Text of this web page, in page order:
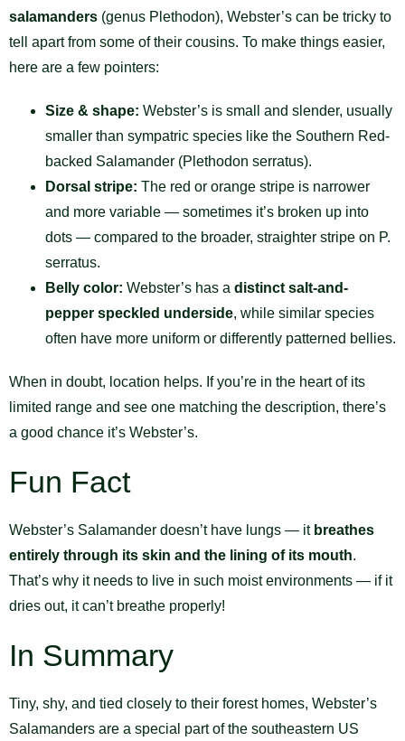
salamanders (genus Plethodon), Webster’s can be tricky to
tell apart from some of their cousins. To make things easier,
here are a few pointers:
Size & shape: Webster’s is small and slender, usually
smaller than sympatric species like the Southern Red-
backed Salamander (Plethodon serratus).
Dorsal stripe: The red or orange stripe is narrower
and more variable — sometimes it’s broken up into
dots — compared to the broader, straighter stripe on P.
serratus.
Belly color: Webster’s has a distinct salt-and-
pepper speckled underside, while similar species
often have more uniform or differently patterned bellies.
When in doubt, location helps. If you’re in the heart of its
limited range and see one matching the description, there’s
a good chance it’s Webster’s.
Fun Fact
Webster’s Salamander doesn’t have lungs — it breathes
entirely through its skin and the lining of its mouth.
That’s why it needs to live in such moist environments — if it
dries out, it can’t breathe properly!
In Summary
Tiny, shy, and tied closely to their forest homes, Webster’s
Salamanders are a special part of the southeastern US